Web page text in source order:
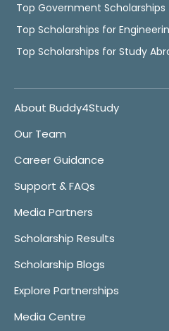
Top Government Scholarships
Top Scholarships for
Top Scholarships for Study
About Buddy4Study
Our Team
Career Guidance
Support & FAQs
Media Partners
Scholarship Results
Scholarship Blogs
Explore Partnerships
Media Centre